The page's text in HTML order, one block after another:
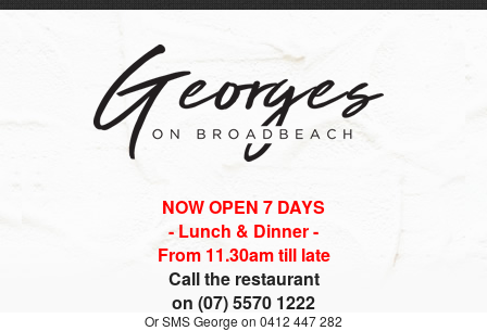
NOW OPEN 7 DAYS
- Lunch & Dinner -
From 11.30am till late
Call the restaurant
on (07) 5570 1222
Or SMS George on 0412 447 282